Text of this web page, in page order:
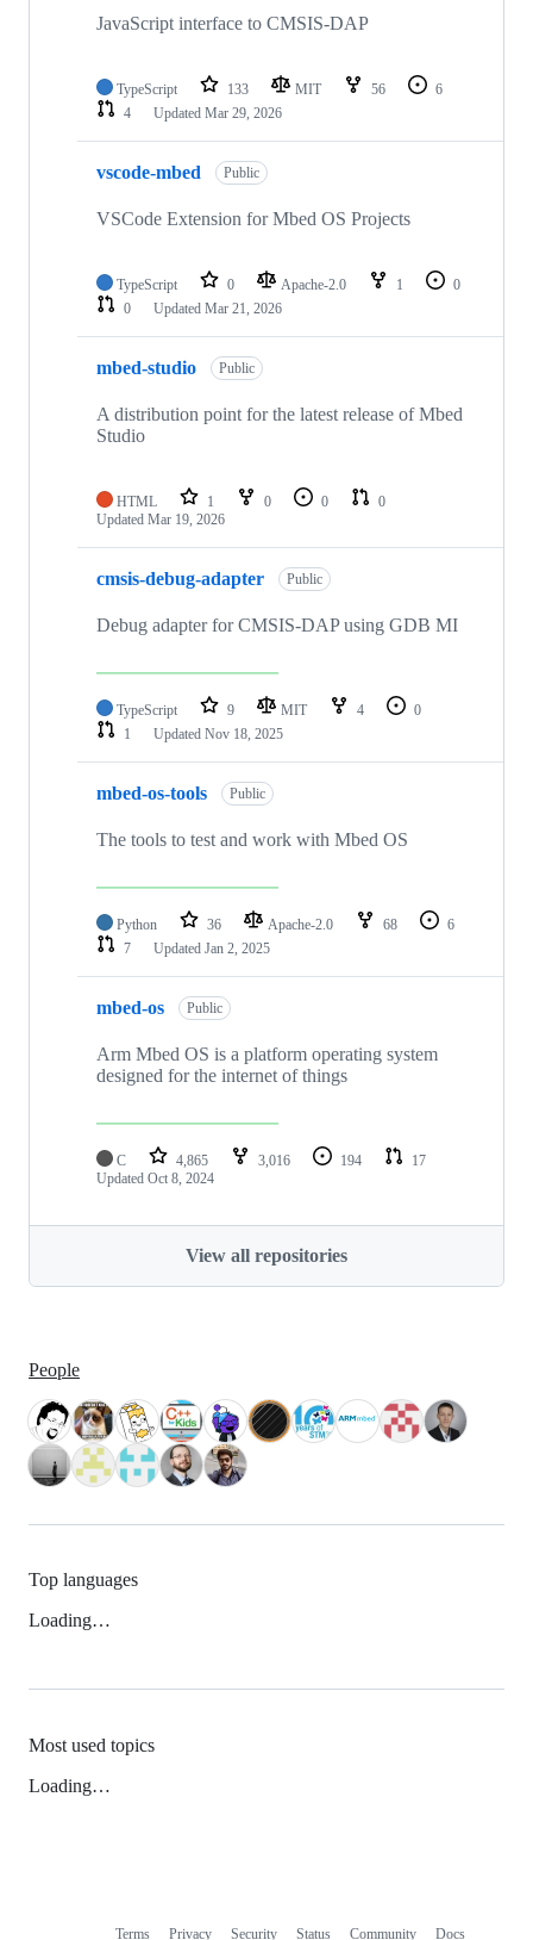
JavaScript interface to CMSIS-DAP
TypeScript 133 MIT 56
6
4
Updated Mar 29, 2026
vscode-mbed Public
VSCode Extension for Mbed OS Projects
TypeScript 0 Apache-2.0 1
0
0
Updated Mar 21, 2026
mbed-studio Public
A distribution point for the latest release of Mbed
Studio
HTML 1 0 0
0
Updated Mar 19, 2026
cmsis-debug-adapter Public
Debug adapter for CMSIS-DAP using GDB MI
TypeScript 9 MIT 4
0
1
Updated Nov 18, 2025
mbed-os-tools Public
The tools to test and work with Mbed OS
Python 36 Apache-2.0 68
6
7
Updated Jan 2, 2025
mbed-os Public
Arm Mbed OS is a platform operating system
designed for the internet of things
C 4,865 3,016 194
17
Updated Oct 8, 2024
View all repositories
People
Top languages
Loading…
Most used topics
Loading…
Terms Privacy Security Status Community Docs